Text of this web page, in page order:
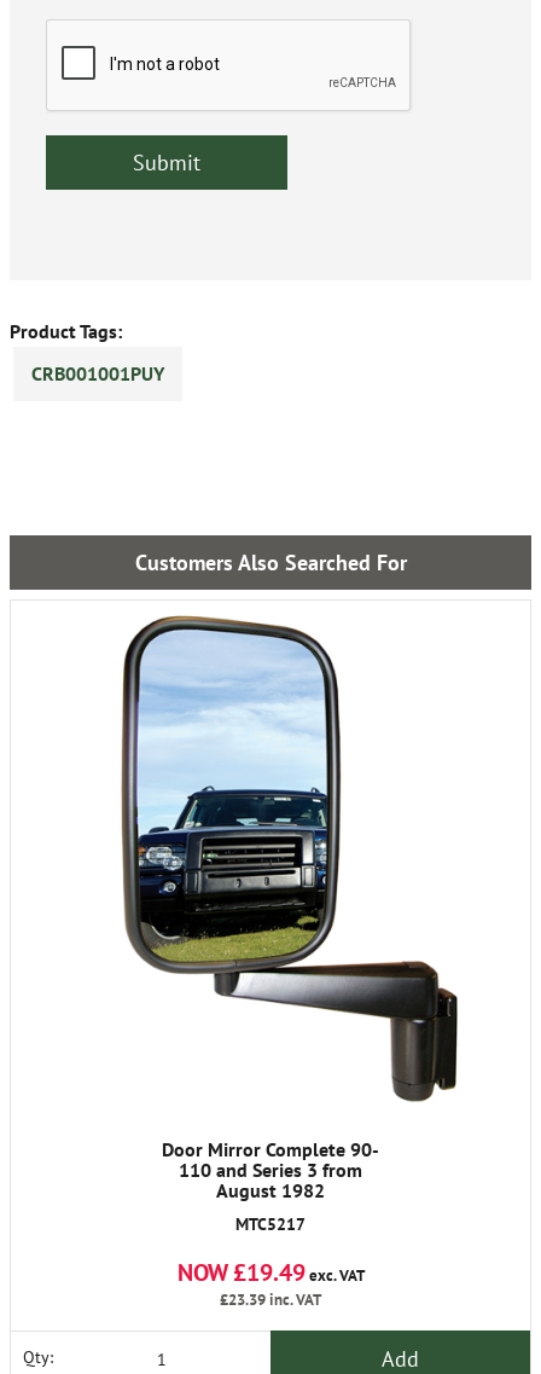
Product Tags:
CRB001001PUY
Customers Also Searched For
Door Mirror Complete 90-
110 and Series 3 from
August 1982
MTC5217
NOW £19.49exc. VAT
£23.39inc. VAT
Qty: Add